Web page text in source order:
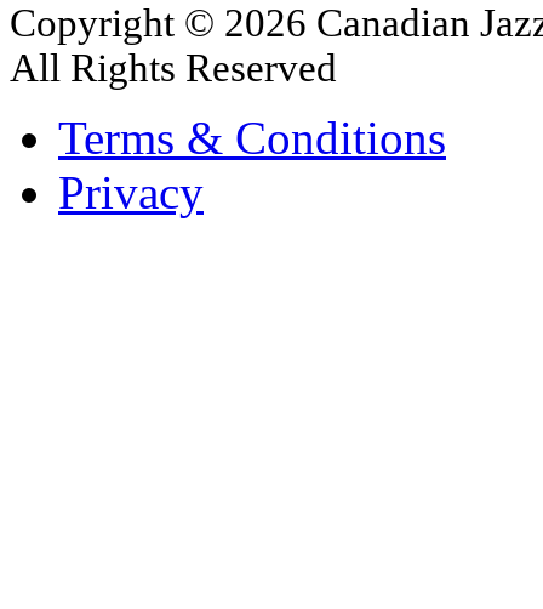
Copyright © 2026 Canadian
All Rights Reserved
Terms & Conditions
Privacy